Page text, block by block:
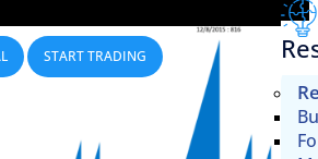
START TRADING